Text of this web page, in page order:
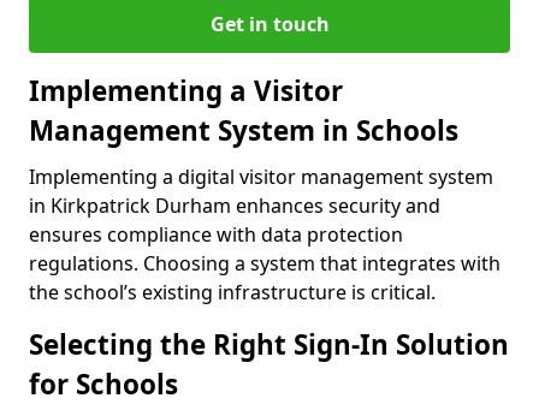
Get in touch
Implementing a Visitor
Management System in Schools
Implementing a digital visitor management system
in Kirkpatrick Durham enhances security and
ensures compliance with data protection
regulations. Choosing a system that integrates with
the school’s existing infrastructure is critical.
Selecting the Right Sign-In Solution
for Schools